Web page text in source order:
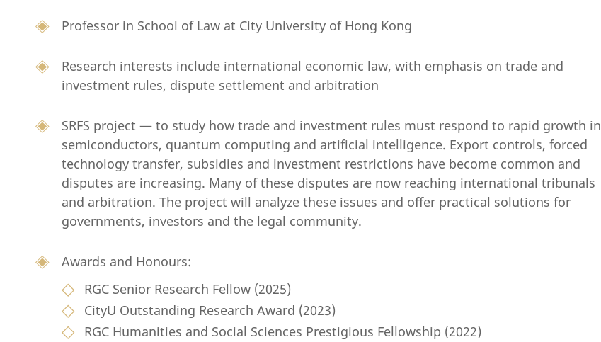
Professor in School of Law at City University of Hong Kong
Research interests include international economic law, with emphasis on trade and
investment rules, dispute settlement and arbitration
SRFS project — to study how trade and investment rules must respond to rapid growth in
semiconductors, quantum computing and artificial intelligence. Export controls, forced
technology transfer, subsidies and investment restrictions have become common and
disputes are increasing. Many of these disputes are now reaching international tribunals
and arbitration. The project will analyze these issues and offer practical solutions for
governments, investors and the legal community.
Awards and Honours:
RGC Senior Research Fellow (2025)
CityU Outstanding Research Award (2023)
RGC Humanities and Social Sciences Prestigious Fellowship (2022)